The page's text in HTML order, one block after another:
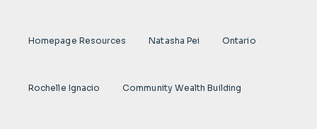
Homepage Resources Natasha Pei Ontario
Rochelle Ignacio Community Wealth Building